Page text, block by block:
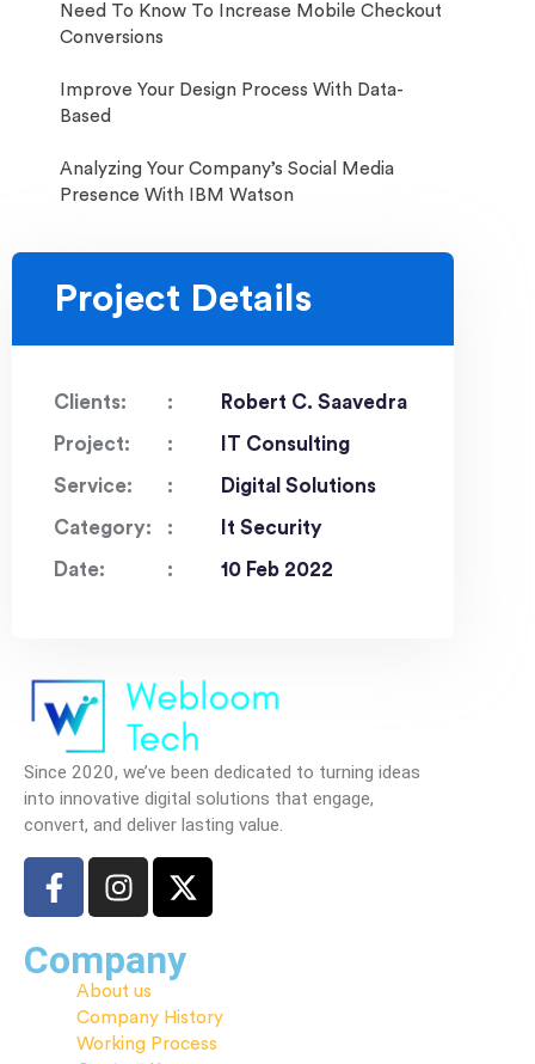
Need To Know To Increase Mobile Checkout
Conversions
Improve Your Design Process With Data-
Based
Analyzing Your Company’s Social Media
Presence With IBM Watson
Project Details
Clients: Robert C. Saavedra
Project: IT Consulting
Service: Digital Solutions
Category: It Security
Date: 10 Feb 2022
Since 2020, we’ve been dedicated to turning ideas
into innovative digital solutions that engage,
convert, and deliver lasting value.
Company
About us
Company History
Working Process